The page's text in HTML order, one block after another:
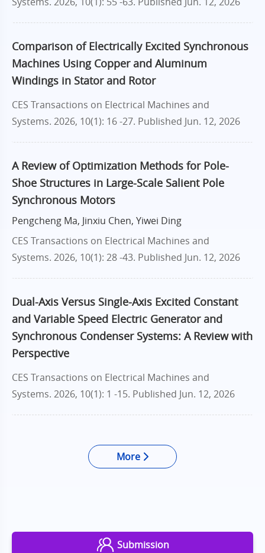
Comparison of Electrically Excited Synchronous
Machines Using Copper and Aluminum
Windings in Stator and Rotor
CES Transactions on Electrical Machines and
Systems. 2026, 10(1): 16 -27. Published Jun. 12, 2026
A Review of Optimization Methods for Pole-
Shoe Structures in Large-Scale Salient Pole
Synchronous Motors
Pengcheng Ma, Jinxiu Chen, Yiwei Ding
CES Transactions on Electrical Machines and
Systems. 2026, 10(1): 28 -43. Published Jun. 12, 2026
Dual-Axis Versus Single-Axis Excited Constant
and Variable Speed Electric Generator and
Synchronous Condenser Systems: A Review with
Perspective
CES Transactions on Electrical Machines and
Systems. 2026, 10(1): 1 -15. Published Jun. 12, 2026
More
Submission